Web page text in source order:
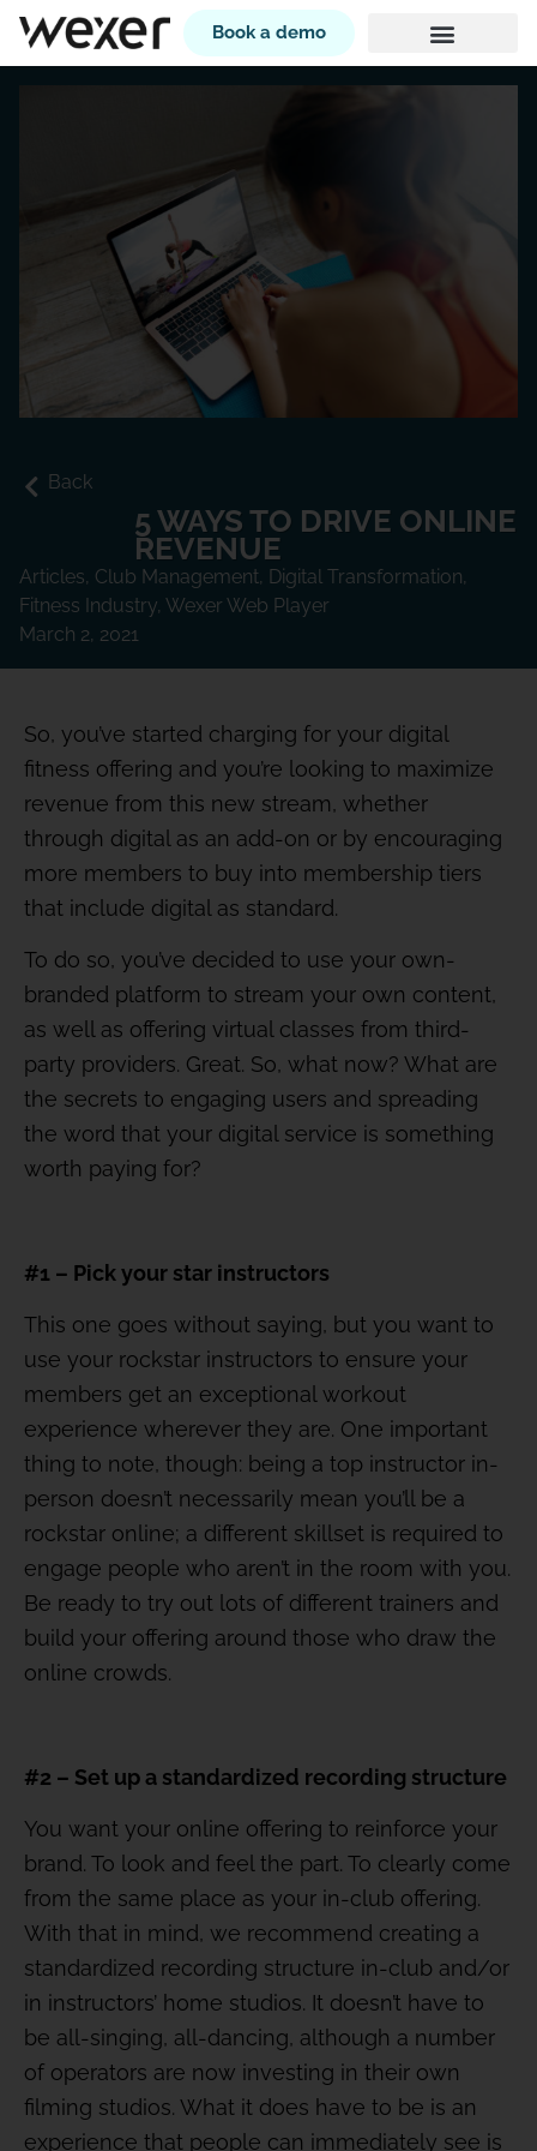
Book a demo
Back
5 WAYS TO DRIVE ONLINE
REVENUE
Articles, Club Management, Digital Transformation,
Fitness Industry, Wexer Web Player
March 2, 2021
So, you’ve started charging for your digital
fitness offering and you’re looking to maximize
revenue from this new stream, whether
through digital as an add-on or by encouraging
more members to buy into membership tiers
that include digital as standard.
To do so, you’ve decided to use your own-
branded platform to stream your own content,
as well as offering virtual classes from third-
party providers. Great. So, what now? What are
the secrets to engaging users and spreading
the word that your digital service is something
worth paying for?
#1 – Pick your star instructors
This one goes without saying, but you want to
use your rockstar instructors to ensure your
members get an exceptional workout
experience wherever they are. One important
thing to note, though: being a top instructor in-
person doesn’t necessarily mean you’ll be a
rockstar online; a different skillset is required to
engage people who aren’t in the room with you.
Be ready to try out lots of different trainers and
build your offering around those who draw the
online crowds.
#2 – Set up a standardized recording structure
You want your online offering to reinforce your
brand. To look and feel the part. To clearly come
from the same place as your in-club offering.
With that in mind, we recommend creating a
standardized recording structure in-club and/or
in instructors’ home studios. It doesn’t have to
be all-singing, all-dancing, although a number
of operators are now investing in their own
filming studios. What it does have to be is an
experience that people can immediately see is